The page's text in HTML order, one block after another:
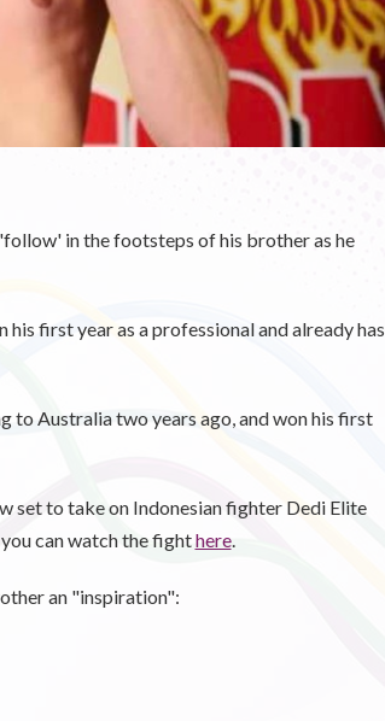
in the footsteps of his brother as he
first year as a professional and already has
to Australia two years ago, and won his first
set to take on Indonesian fighter Dedi Elite
can watch the fighthere.
an "inspiration":